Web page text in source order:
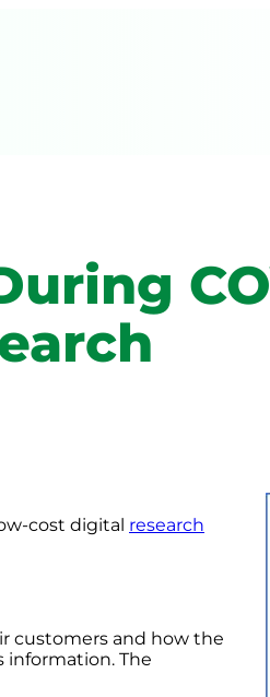
cost digital research
customers and how the
information. The